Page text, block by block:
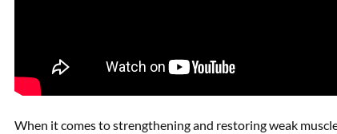
When it comes to strengthening and restoring weak